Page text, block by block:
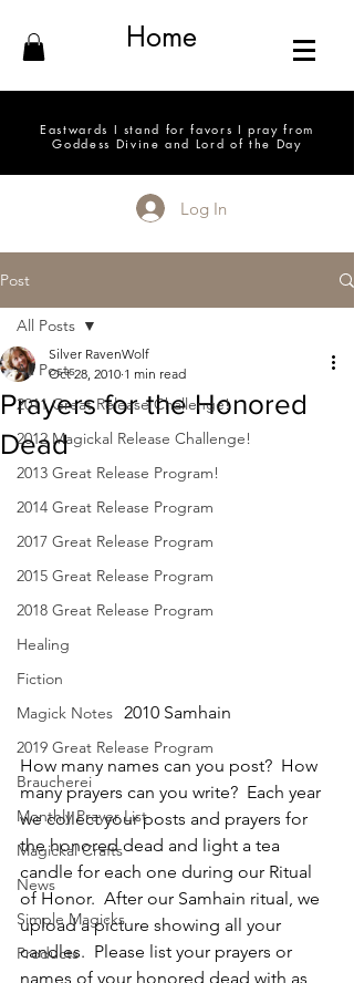
Home
Eastwards I stand for favors I pray from
Goddess Divine and Lord of the Day
Log In
Post
All Posts
2011 Great Release Challenge!
2012 Magickal Release Challenge!
2013 Great Release Program!
2014 Great Release Program
2017 Great Release Program
2015 Great Release Program
2018 Great Release Program
Healing
Fiction
Magick Notes
2019 Great Release Program
Braucherei
Monthly Prayer List
Magickal Crafts
News
Simple Magicks
Products
All Posts
Prayers for the Honored
Dead
Silver RavenWolf
Oct 28, 2010 1 min read
2010 Samhain
How many names can you post?  How
many prayers can you write?  Each year
we collect your posts and prayers for
the honored dead and light a tea
candle for each one during our Ritual
of Honor.  After our Samhain ritual, we
upload a picture showing all your
candles.  Please list your prayers or
names of your honored dead with as